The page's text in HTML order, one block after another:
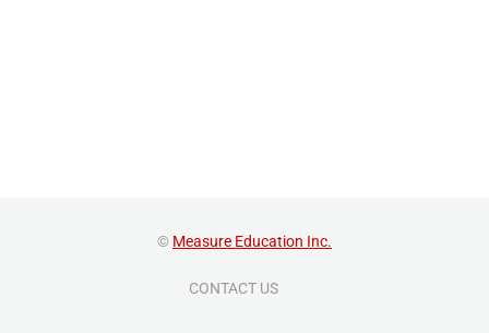
© Measure Education Inc.
CONTACT US